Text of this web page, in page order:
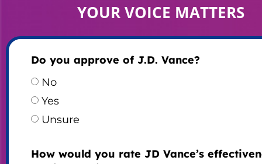
YOUR VOICE MATTERS
Do you approve of J.D. Vance?
No
Yes
Unsure
How would you rate JD Vance’s